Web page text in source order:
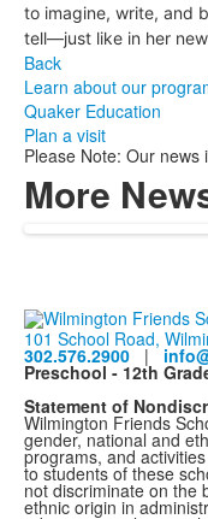
to imagine, write, and
tell—just like in her new
Back
Learn about our
Quaker Education
Plan a visit
Please Note: Our
More
101 School Road,
302.576.2900 |
Preschool - 12th
Statement of
Wilmington Friends
gender, national and
programs, and
to students of these
not discriminate on the
ethnic origin in